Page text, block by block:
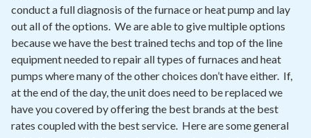
conduct a full diagnosis of the furnace or heat pump and lay
out all of the options. We are able to give multiple options
because we have the best trained techs and top of the line
equipment needed to repair all types of furnaces and heat
pumps where many of the other choices don’t have either. If,
at the end of the day, the unit does need to be replaced we
have you covered by offering the best brands at the best
rates coupled with the best service. Here are some general